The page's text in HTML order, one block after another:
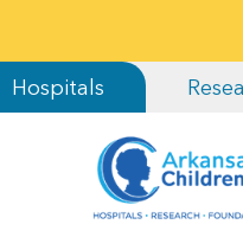
Hospitals